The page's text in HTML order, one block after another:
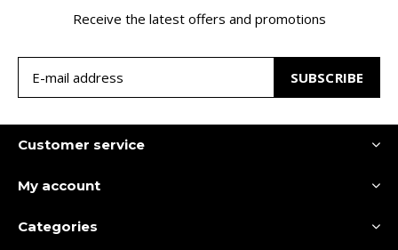
Receive the latest offers and promotions
SUBSCRIBE
Customer service
My account
Categories